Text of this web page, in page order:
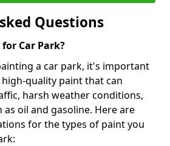
Questions
Car Park?
a car park, it's important
quality paint that can
harsh weather conditions,
as oil and gasoline. Here are
for the types of paint you